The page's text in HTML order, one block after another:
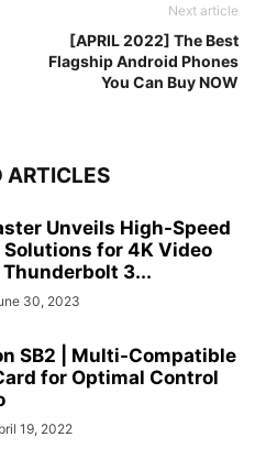
Next article
[APRIL 2022] The Best
Flagship Android Phones
You Can Buy NOW
ARTICLES
Unveils High-Speed
Solutions for 4K Video
3...
30, 2023
SB2 | Multi-Compatible
for Optimal Control
19, 2022